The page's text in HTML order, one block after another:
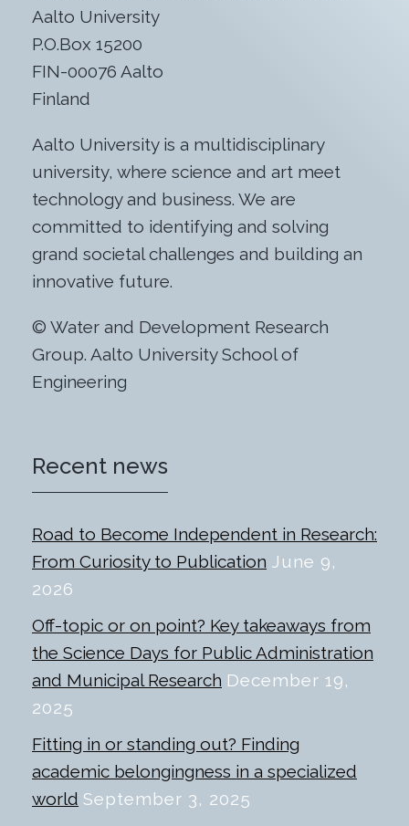
Aalto University
P.O.Box 15200
FIN-00076 Aalto
Finland
Aalto University is a multidisciplinary
university, where science and art meet
technology and business. We are
committed to identifying and solving
grand societal challenges and building an
innovative future.
© Water and Development Research
Group. Aalto University School of
Engineering
Recent news
Road to Become Independent in Research:
From Curiosity to Publication June 9,
2026
Off-topic or on point? Key takeaways from
the Science Days for Public Administration
and Municipal Research December 19,
2025
Fitting in or standing out? Finding
academic belongingness in a specialized
world September 3, 2025